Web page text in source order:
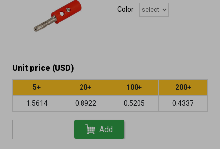
Color
Unit price (USD)
5+ 20+ 100+ 200+
1.5614 0.8922 0.5205 0.4337
Add